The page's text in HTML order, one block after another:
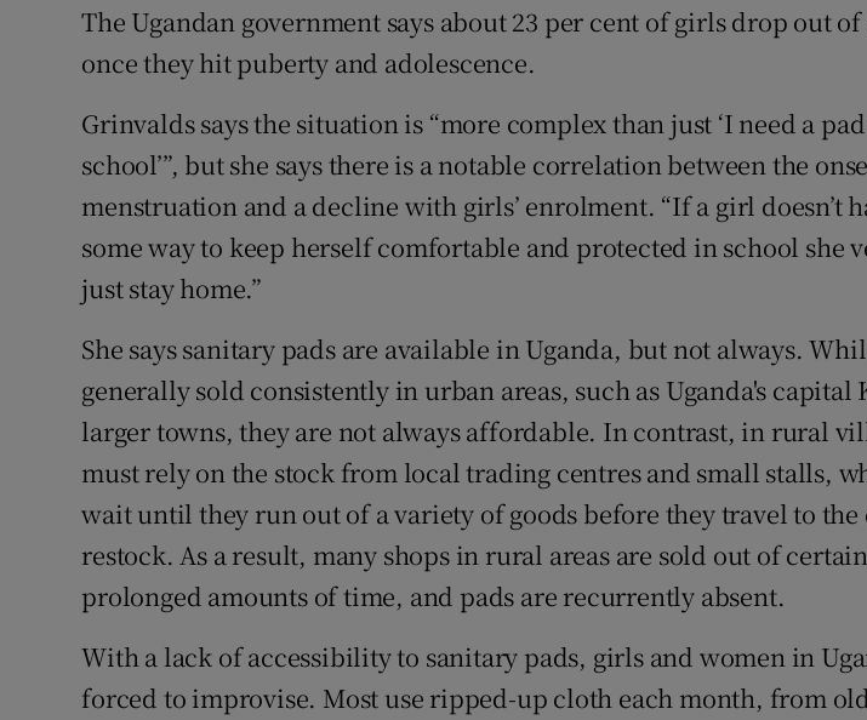
The Ugandan government says about 23 per cent of girls drop out
once they hit puberty and adolescence.
Grinvalds says the situation is “more complex than just ‘I need a
school’”, but she says there is a notable correlation between the
menstruation and a decline with girls’ enrolment. “If a girl doesn’t
some way to keep herself comfortable and protected in school she
just stay home.”
She says sanitary pads are available in Uganda, but not always.
generally sold consistently in urban areas, such as Uganda's capital
larger towns, they are not always affordable. In contrast, in rural
must rely on the stock from local trading centres and small stalls,
wait until they run out of a variety of goods before they travel to the
restock. As a result, many shops in rural areas are sold out of
prolonged amounts of time, and pads are recurrently absent.
With a lack of accessibility to sanitary pads, girls and women in
forced to improvise. Most use ripped-up cloth each month, from